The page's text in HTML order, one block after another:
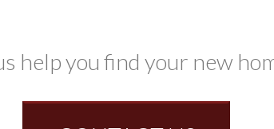
help you find your new